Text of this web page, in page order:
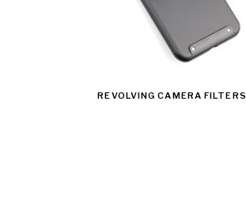
REVOLVING CAMERA FILTERS